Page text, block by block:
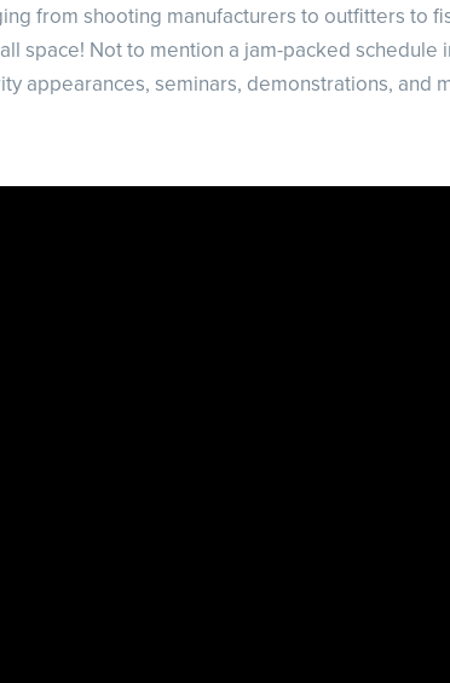
from shooting manufacturers to outfitters to
space! Not to mention a jam-packed schedule
appearances, seminars, demonstrations, and